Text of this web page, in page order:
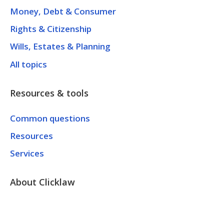
Money, Debt & Consumer
Rights & Citizenship
Wills, Estates & Planning
All topics
Resources & tools
Common questions
Resources
Services
About Clicklaw